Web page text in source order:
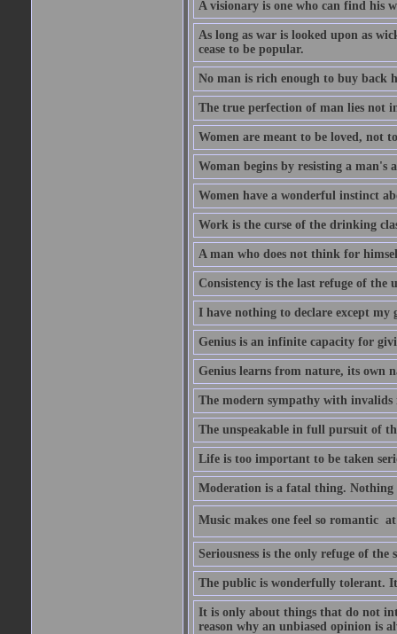
A visionary is one who can find his
As long as war is looked upon as
cease to be popular.
No man is rich enough to buy back
The true perfection of man lies not
Women are meant to be loved, not
Woman begins by resisting a man's
Women have a wonderful instinct
Work is the curse of the drinking
A man who does not think for
Consistency is the last refuge of the
I have nothing to declare except my
Genius is an infinite capacity for
Genius learns from nature, its own
The modern sympathy with
The unspeakable in full pursuit of
Life is too important to be taken
Moderation is a fatal thing. Nothing
Music makes one feel so romantic 
Seriousness is the only refuge of the
The public is wonderfully tolerant.
It is only about things that do not
reason why an unbiased opinion is